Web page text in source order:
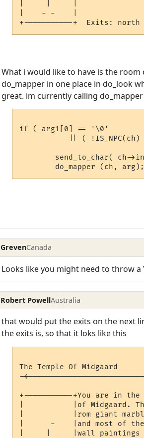
|    - -    |
What i would like to have is the
do_mapper in one place in do_look
great. im currently calling
if ( arg1[0] == '\0'
|| ( !IS_NPC(ch)
GrevenCanada
Looks like you might need to throw
Robert PowellAustralia
that would put the exits on the next
the exits is, so that it loks like this
The Temple Of
-
+-----------+You are in the
|           |of Midgaard. The
|           |rom giant
|      -    |and most of the
|     |     |wall paintings